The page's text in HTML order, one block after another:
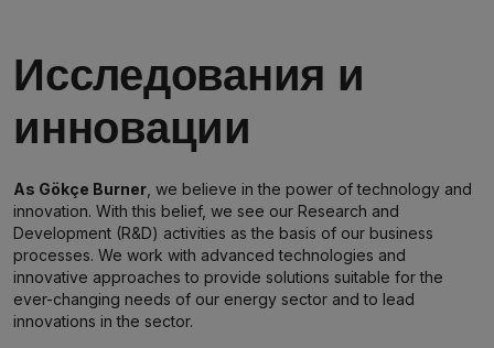
Исследования и
инновации
As Gökçe Burner , we believe in the power of technology and
innovation. With this belief, we see our Research and
Development (R&D) activities as the basis of our business
processes. We work with advanced technologies and
innovative approaches to provide solutions suitable for the
ever-changing needs of our energy sector and to lead
innovations in the sector.